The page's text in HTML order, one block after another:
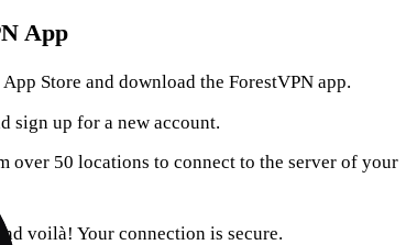
App
Store and download the ForestVPN app.
sign up for a new account.
over 50 locations to connect to the server of your
voilà! Your connection is secure.